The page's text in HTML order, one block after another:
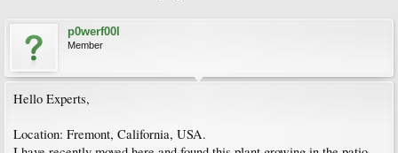
p0werf00l
Member
Hello Experts,
Location: Fremont, California, USA.